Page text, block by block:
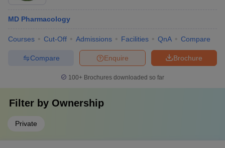
MD Pharmacology
Courses Cut-Off Admissions Facilities QnA Compare
Brochure
Enquire
Compare
100+ Brochures downloaded so far
Filter by Ownership
Private